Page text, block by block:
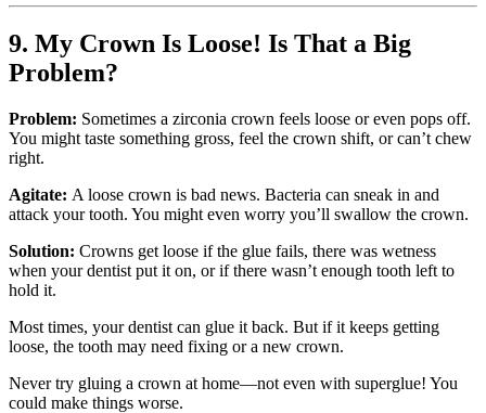
9. My Crown Is Loose! Is That a Big
Problem?
Problem: Sometimes a zirconia crown feels loose or even pops off.
You might taste something gross, feel the crown shift, or can’t chew
right.
Agitate: A loose crown is bad news. Bacteria can sneak in and
attack your tooth. You might even worry you’ll swallow the crown.
Solution: Crowns get loose if the glue fails, there was wetness
when your dentist put it on, or if there wasn’t enough tooth left to
hold it.
Most times, your dentist can glue it back. But if it keeps getting
loose, the tooth may need fixing or a new crown.
Never try gluing a crown at home—not even with superglue! You
could make things worse.